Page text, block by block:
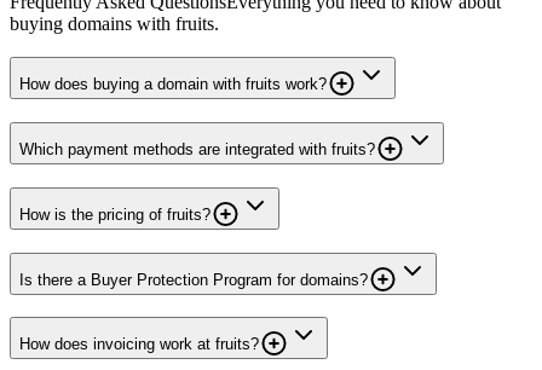
buying domains with fruits.
How does buying a domain with fruits work?
Which payment methods are integrated with fruits?
How is the pricing of fruits?
Is there a Buyer Protection Program for domains?
How does invoicing work at fruits?